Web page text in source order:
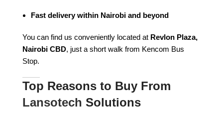
Fast delivery within Nairobi and beyond
You can find us conveniently located at Revlon Plaza,
Nairobi CBD, just a short walk from Kencom Bus
Stop.
Top Reasons to Buy From
Lansotech Solutions